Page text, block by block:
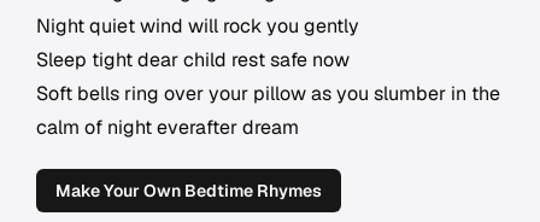
Night quiet wind will rock you gently
Sleep tight dear child rest safe now
Soft bells ring over your pillow as you slumber in the
calm of night everafter dream
Make Your Own Bedtime Rhymes